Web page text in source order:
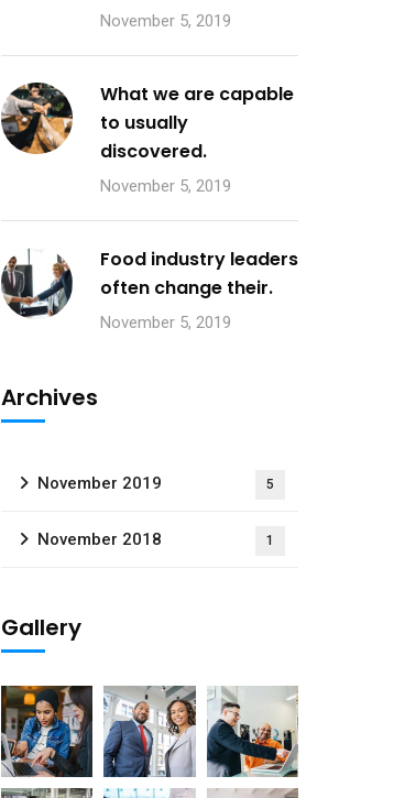
November 5, 2019
What we are capable
to usually
discovered.
November 5, 2019
Food industry leaders
often change their.
November 5, 2019
Archives
November 2019 5
November 2018 1
Gallery